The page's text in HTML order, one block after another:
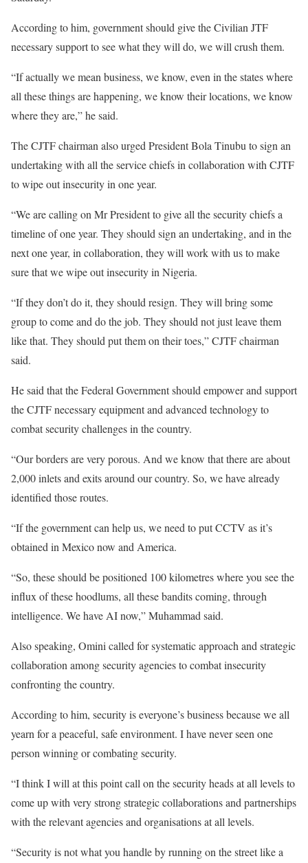
According to him, government should give the Civilian JTF
necessary support to see what they will do, we will crush them.
“If actually we mean business, we know, even in the states where
all these things are happening, we know their locations, we know
where they are,” he said.
The CJTF chairman also urged President Bola Tinubu to sign an
undertaking with all the service chiefs in collaboration with CJTF
to wipe out insecurity in one year.
“We are calling on Mr President to give all the security chiefs a
timeline of one year. They should sign an undertaking, and in the
next one year, in collaboration, they will work with us to make
sure that we wipe out insecurity in Nigeria.
“If they don’t do it, they should resign. They will bring some
group to come and do the job. They should not just leave them
like that. They should put them on their toes,” CJTF chairman
said.
He said that the Federal Government should empower and support
the CJTF necessary equipment and advanced technology to
combat security challenges in the country.
“Our borders are very porous. And we know that there are about
2,000 inlets and exits around our country. So, we have already
identified those routes.
“If the government can help us, we need to put CCTV as it’s
obtained in Mexico now and America.
“So, these should be positioned 100 kilometres where you see the
influx of these hoodlums, all these bandits coming, through
intelligence. We have AI now,” Muhammad said.
Also speaking, Omini called for systematic approach and strategic
collaboration among security agencies to combat insecurity
confronting the country.
According to him, security is everyone’s business because we all
yearn for a peaceful, safe environment. I have never seen one
person winning or combating security.
“I think I will at this point call on the security heads at all levels to
come up with very strong strategic collaborations and partnerships
with the relevant agencies and organisations at all levels.
“Security is not what you handle by running on the street like a